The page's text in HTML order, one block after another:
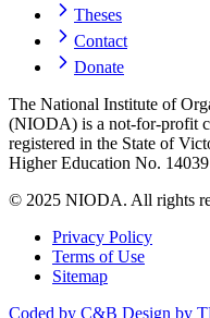
Theses
Contact
Donate
The National Institute of
(NIODA) is a not-for-profit
registered in the State of
Higher Education No. 14039
© 2025 NIODA. All rights
Privacy Policy
Terms of Use
Sitemap
Coded by C&B Design by